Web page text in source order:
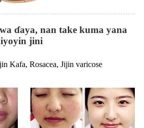
ɗaya, nan take kuma yana
jini
Kafa, Rosacea, Jijin varicose